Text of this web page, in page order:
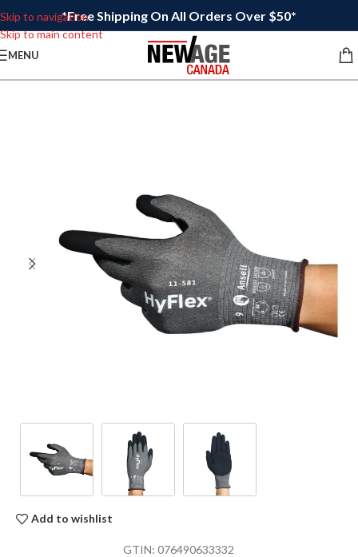
Skip to navigation
Skip to main content
*Free Shipping On All Orders Over $50*
MENU
Add to wishlist
GTIN:076490633332